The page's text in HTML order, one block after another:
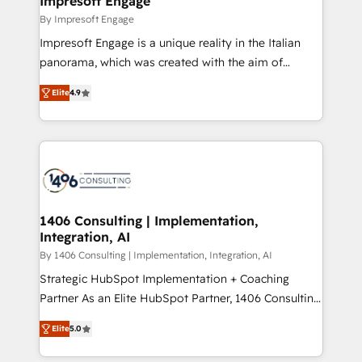
状整理の壁打ちなど、構想段階からお気軽にお問い合わ
せください。
value from the platform in the long term. 🤖 We have
worked 400+ HubSpot customers across industries
but specialise in the more complex projects where
represent key aspects of the project's success.
By Impresoft Engage
Impresoft Engage is a unique reality in the Italian
panorama, which was created with the aim of
putting Customer Experience at the center by
creating digital environments capable of integrating
people, processes and data. We offer the best
digital solutions on the market, ranging from CRM
marketing automation to online and offline sales
allowing companies to optimize processes and meet
the needs of the customer. We are part of Impresoft
Group, a group of specialized and complementary
companies that divide their offer into 4
Competence Centers: Smart Manufacturing,
The synergies generated by these integrations,
together with the combination of talents, skills,
Elite4.9
1406 Consulting | Implementation,
Integration, AI
By 1406 Consulting | Implementation, Integration, AI
Strategic HubSpot Implementation + Coaching
Partner As an Elite HubSpot Partner, 1406 Consulting
helps mid-market revenue teams transform how
they sell, market, and serve. We don't just build your
HubSpot—we teach your team to own it, then stay
Elite5.0